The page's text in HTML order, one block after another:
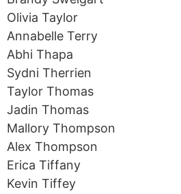
Olivia Taylor
Annabelle Terry
Abhi Thapa
Sydni Therrien
Taylor Thomas
Jadin Thomas
Mallory Thompson
Alex Thompson
Erica Tiffany
Kevin Tiffey